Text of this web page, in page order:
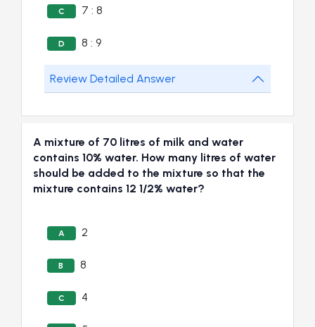
C 7 : 8
D 8 : 9
Review Detailed Answer
A mixture of 70 litres of milk and water
contains 10% water. How many litres of water
should be added to the mixture so that the
mixture contains 12 1/2% water?
A 2
B 8
C 4